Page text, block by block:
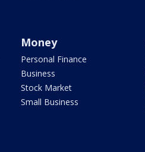
Money
Personal Finance
Business
Stock Market
Small Business